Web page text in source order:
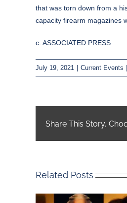
that was torn down from a
capacity firearm magazines
c. ASSOCIATED PRESS
July 19, 2021 Current Events
Share This Story,
Related Posts